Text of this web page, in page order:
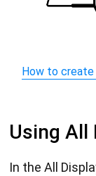
How to
Using All
In the All